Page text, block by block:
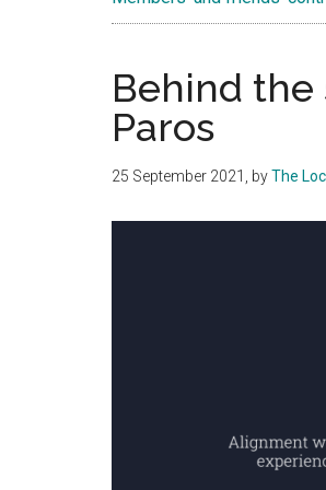
Islands
Behind
Paros
25 September 2021 , byThe